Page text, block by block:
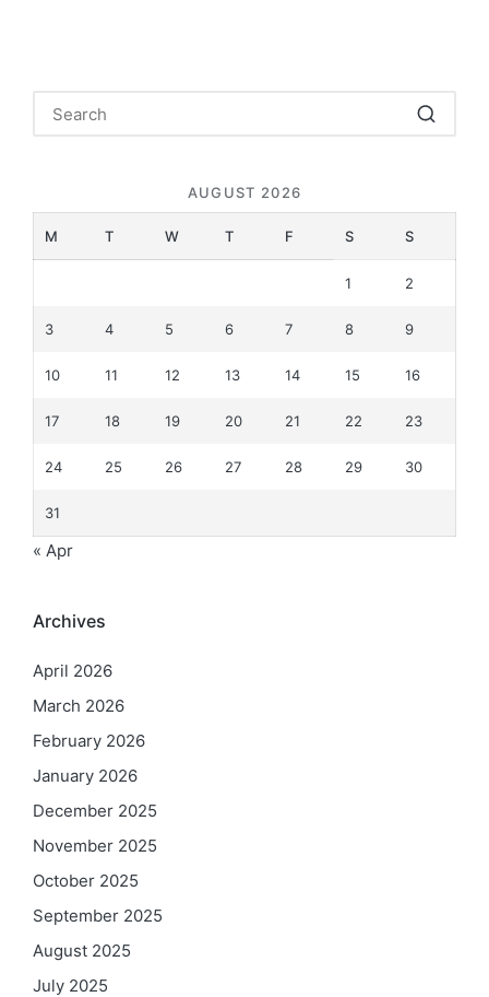
AUGUST 2026
M T W T F S S
1 2
3 4 5 6 7 8 9
10 11 12 13 14 15 16
17 18 19 20 21 22 23
24 25 26 27 28 29 30
31
« Apr
Archives
April 2026
March 2026
February 2026
January 2026
December 2025
November 2025
October 2025
September 2025
August 2025
July 2025